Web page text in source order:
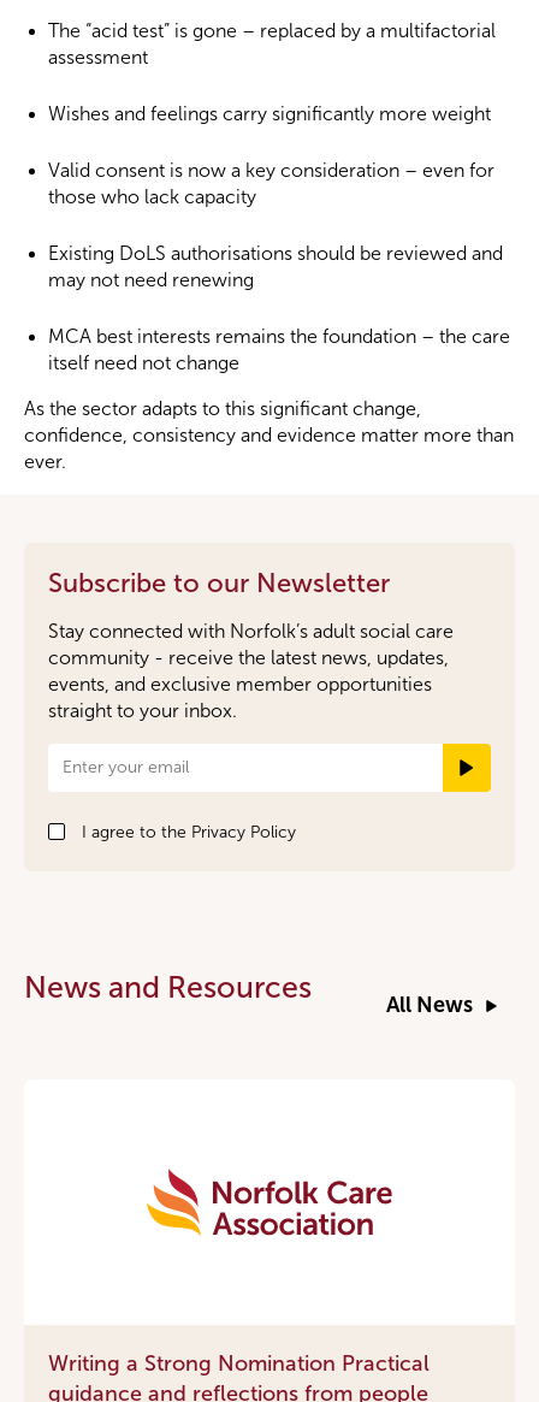
The “acid test” is gone – replaced by a multifactorial
assessment
Wishes and feelings carry significantly more weight
Valid consent is now a key consideration – even for
those who lack capacity
Existing DoLS authorisations should be reviewed and
may not need renewing
MCA best interests remains the foundation – the care
itself need not change
As the sector adapts to this significant change,
confidence, consistency and evidence matter more than
ever.
Subscribe to our Newsletter
Stay connected with Norfolk’s adult social care
community - receive the latest news, updates,
events, and exclusive member opportunities
straight to your inbox.
Newsletter
Signup
I agree to the Privacy Policy
News and Resources
All News
Writing a Strong Nomination Practical
guidance and reflections from people